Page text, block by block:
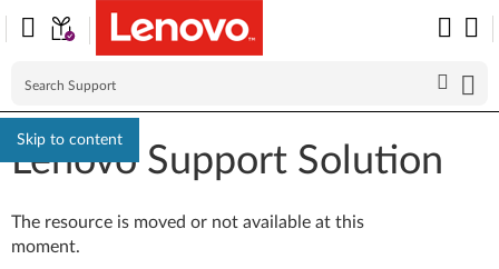
Skip to content
Lenovo Support Solution
The resource is moved or not available at this
moment.